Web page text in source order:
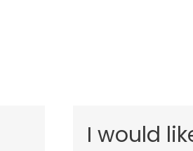
I would